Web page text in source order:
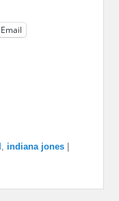
Email
, indiana jones